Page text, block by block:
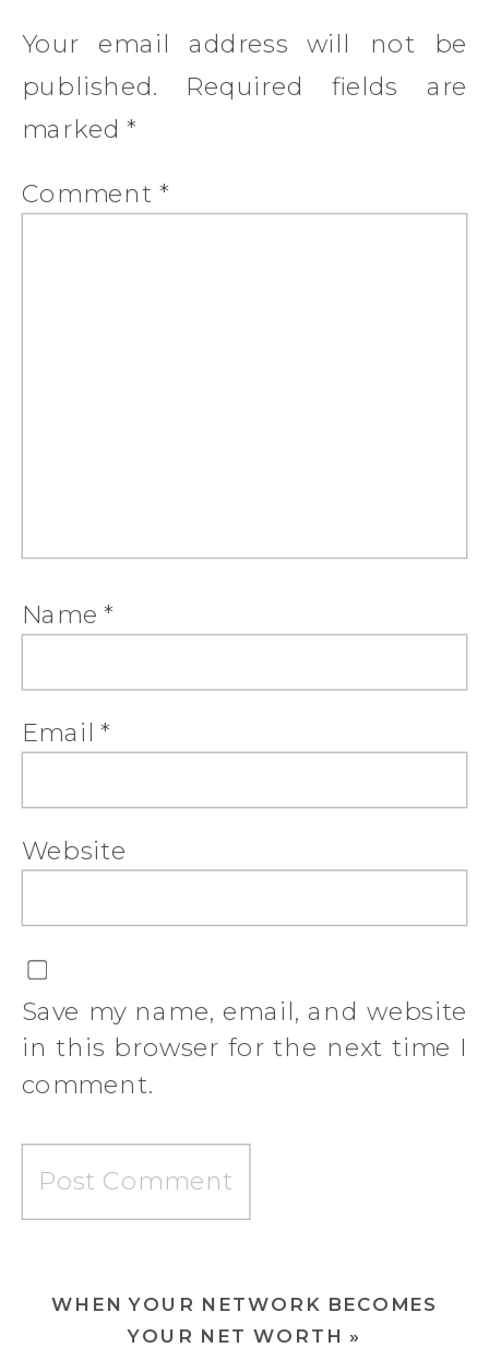
Your email address will not be
published.
Required fields are
marked*
Comment *
Name*
Email*
Website
Save my name, email, and website
in this browser for the next time I
comment.
WHEN YOUR NETWORK BECOMES
YOUR NET WORTH »